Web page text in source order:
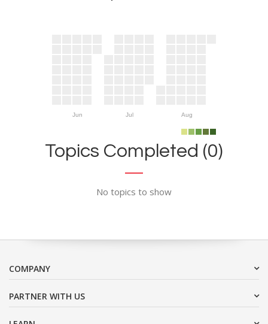
Jun Jul Aug
Topics Completed (0)
No topics to show
COMPANY
PARTNER WITH US